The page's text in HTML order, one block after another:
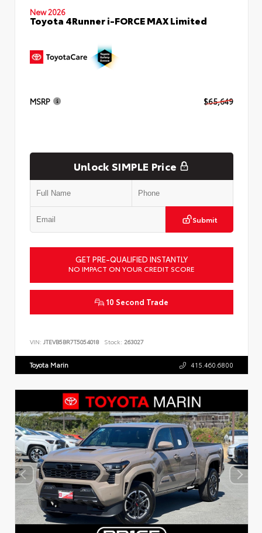
New 2026
Toyota 4Runner i-FORCE MAX Limited
MSRP $65,649
Unlock SIMPLE Price
Submit
GET PRE-QUALIFIED INSTANTLY
NO IMPACT ON YOUR CREDIT SCORE
10 Second Trade
VIN: JTEVB5BR7T5054018 Stock: 263027
Toyota Marin 415.460.6800